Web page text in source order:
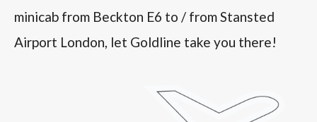
minicab from Beckton E6 to / from Stansted
Airport London, let Goldline take you there!